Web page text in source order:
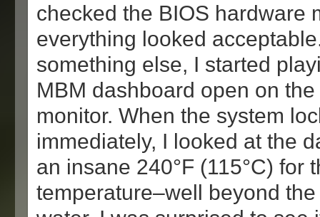
checked the BIOS hardware
everything looked
something else, I started
MBM dashboard open on
monitor. When the system
immediately, I looked at the
an insane 240°F (115°C) for
temperature–well beyond